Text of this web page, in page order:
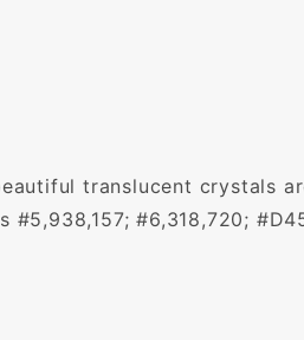
translucent crystals
#5,938,157; #6,318,720;